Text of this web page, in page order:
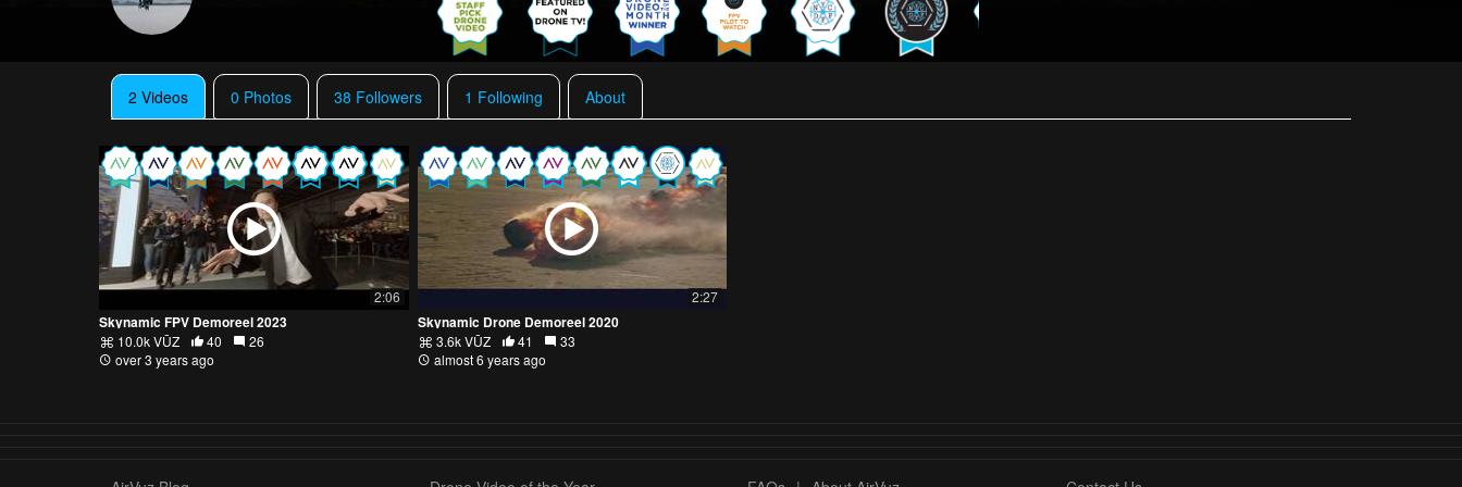
2 Videos 0 Photos 38 Followers 1 Following About
2:06
Skynamic FPV Demoreel 2023
10.0k VŪZ 40
26
over 3 years ago
2:27
Skynamic Drone Demoreel 2020
3.6k VŪZ 41
33
almost 6 years ago